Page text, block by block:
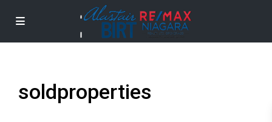
soldproperties